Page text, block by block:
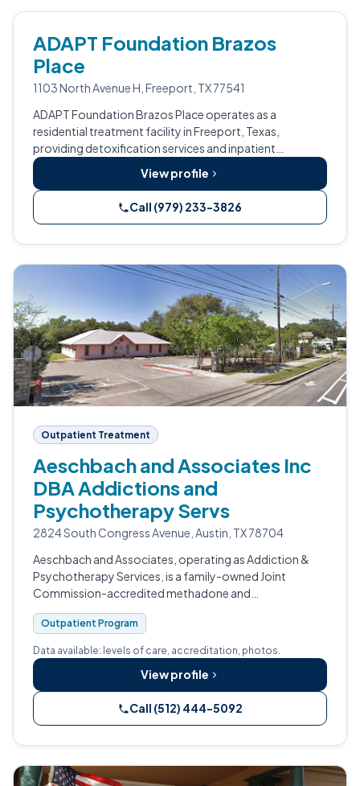
ADAPT Foundation Brazos
Place
1103 North Avenue H, Freeport, TX 77541
ADAPT Foundation Brazos Place operates as a
residential treatment facility in Freeport, Texas,
providing detoxification services and inpatient
rehabilitation programs.
View profile
Call (979) 233-3826
Outpatient Treatment
Aeschbach and Associates Inc
DBA Addictions and
Psychotherapy Servs
2824 South Congress Avenue, Austin, TX 78704
Aeschbach and Associates, operating as Addiction &
Psychotherapy Services, is a family-owned Joint
Commission-accredited methadone and
buprenorphine clinic in South Austin.
Outpatient Program
Data available: levels of care, accreditation, photos.
View profile
Call (512) 444-5092